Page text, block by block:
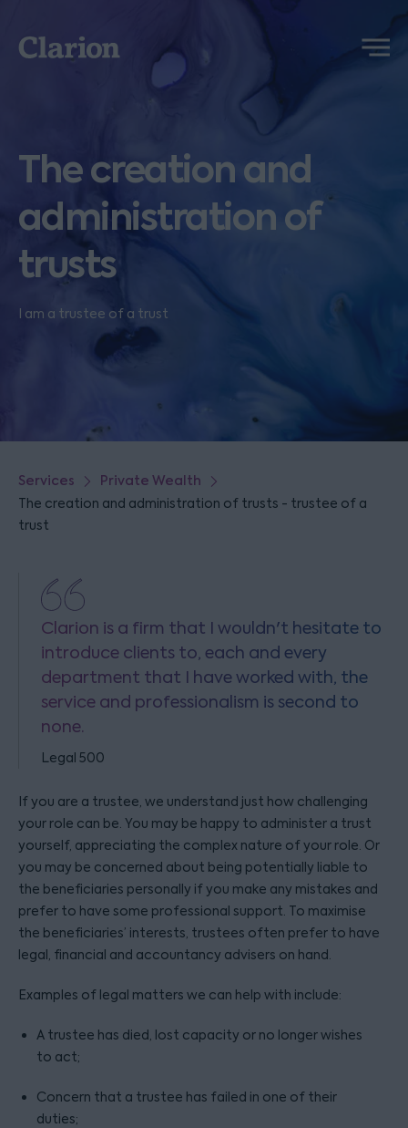
Clarion
Menu
The creation and
administration of
trusts
I am a trustee of a trust
Services Private Wealth
The creation and administration of trusts - trustee of a
trust
Clarion is a firm that I wouldn't hesitate to
introduce clients to, each and every
department that I have worked with, the
service and professionalism is second to
none.
Legal 500
If you are a trustee, we understand just how challenging
your role can be. You may be happy to administer a trust
yourself, appreciating the complex nature of your role. Or
you may be concerned about being potentially liable to
the beneficiaries personally if you make any mistakes and
prefer to have some professional support. To maximise
the beneficiaries’ interests, trustees often prefer to have
legal, financial and accountancy advisers on hand.
Examples of legal matters we can help with include:
A trustee has died, lost capacity or no longer wishes
to act;
Concern that a trustee has failed in one of their
duties;